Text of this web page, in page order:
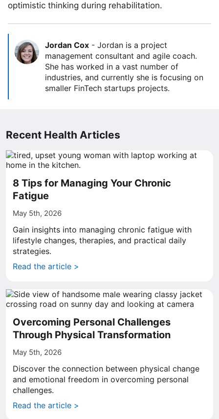
optimistic thinking during rehabilitation.
Jordan Cox - Jordan is a project
management consultant and agile coach.
She has worked in a vast number of
industries, and currently she is focusing on
smaller FinTech startups projects.
Recent Health Articles
8 Tips for Managing Your Chronic
Fatigue
May 5th, 2026
Gain insights into managing chronic fatigue with
lifestyle changes, therapies, and practical daily
strategies.
Read the article >
Overcoming Personal Challenges
Through Physical Transformation
May 5th, 2026
Discover the connection between physical change
and emotional freedom in overcoming personal
challenges.
Read the article >